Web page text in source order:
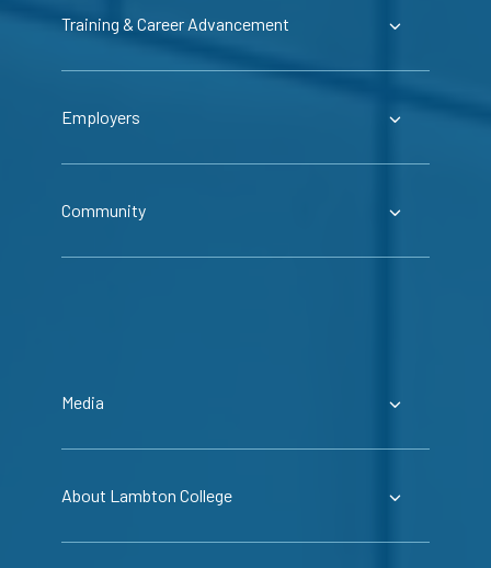
Training & Career Advancement
Employers
Community
Media
About Lambton College